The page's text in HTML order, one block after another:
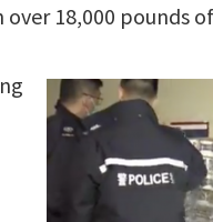
18,000 pounds